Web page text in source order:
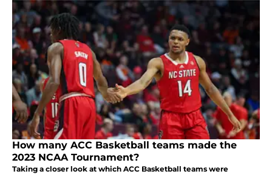
How many ACC Basketball teams made the
2023 NCAA Tournament?
Taking a closer look at which ACC Basketball teams were